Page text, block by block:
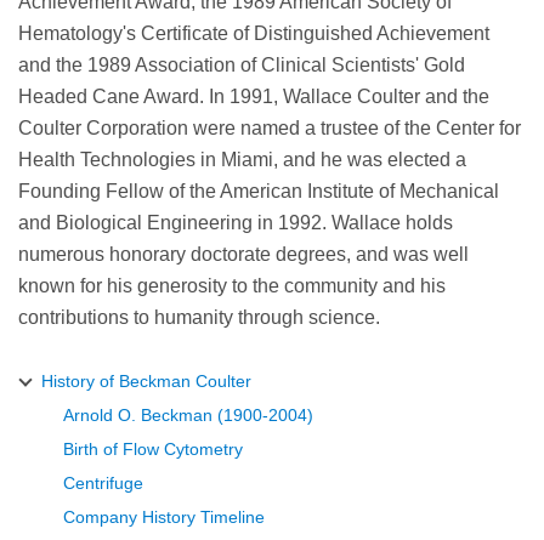
Hematology's Certificate of Distinguished Achievement
and the 1989 Association of Clinical Scientists' Gold
Headed Cane Award. In 1991, Wallace Coulter and the
Coulter Corporation were named a trustee of the Center for
Health Technologies in Miami, and he was elected a
Founding Fellow of the American Institute of Mechanical
and Biological Engineering in 1992. Wallace holds
numerous honorary doctorate degrees, and was well
known for his generosity to the community and his
contributions to humanity through science.
History of Beckman Coulter
Arnold O. Beckman (1900-2004)
Birth of Flow Cytometry
Centrifuge
Company History Timeline